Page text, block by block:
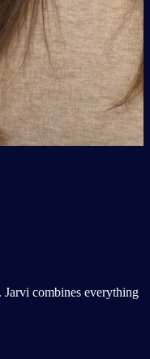
combines everything